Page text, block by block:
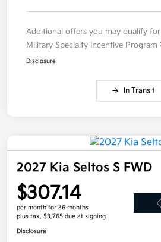
Additional offers you may qualify for
Military Specialty Incentive Program
Disclosure
In Transit
2027 Kia Seltos S FWD
$307.14
per month for 36 months
plus tax, $3,765 due at signing
Disclosure